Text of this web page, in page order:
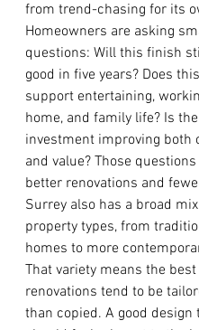
from trend-chasing for its
Homeowners are asking
questions: Will this finish
good in five years? Does
support entertaining,
home, and family life? Is the
investment improving both
and value? Those
better renovations and
Surrey also has a broad
property types, from
homes to more
That variety means the best
renovations tend to be
than copied. A good design